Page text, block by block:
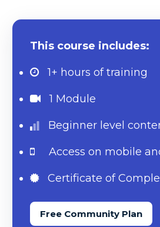
This course includes:
1+ hours of training
1 Module
Beginner level
Access on mobile
Certificate of
Free Community Plan